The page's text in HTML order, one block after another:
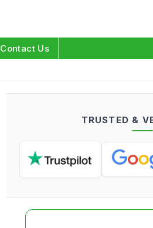
Log in
Contact Us
TRUSTED &